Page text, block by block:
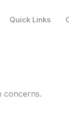
Quick Links
concerns.